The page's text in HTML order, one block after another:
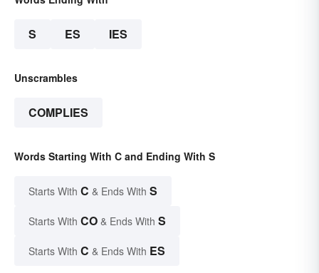
S ES IES
Unscrambles
COMPLIES
Words Starting With C and Ending With S
Starts With C & Ends With S
Starts With CO & Ends With S
Starts With C & Ends With ES